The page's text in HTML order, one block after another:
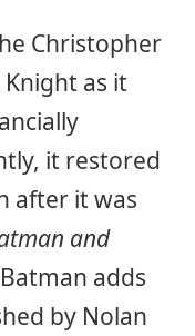
Christopher
as it
it restored
after it was
and
adds
by Nolan